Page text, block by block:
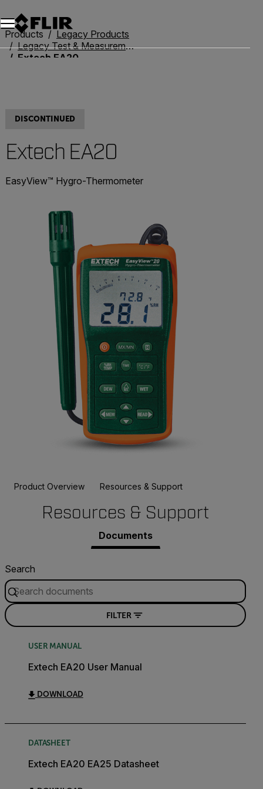
Products
Legacy Products
Legacy Test & Measurement
Extech EA20
DISCONTINUED
Extech EA20
EasyView™ Hygro-Thermometer
Product Overview Resources & Support
Resources & Support
Documents
Search
FILTER
USER MANUAL
Extech EA20 User Manual
DOWNLOAD
DATASHEET
Extech EA20 EA25 Datasheet